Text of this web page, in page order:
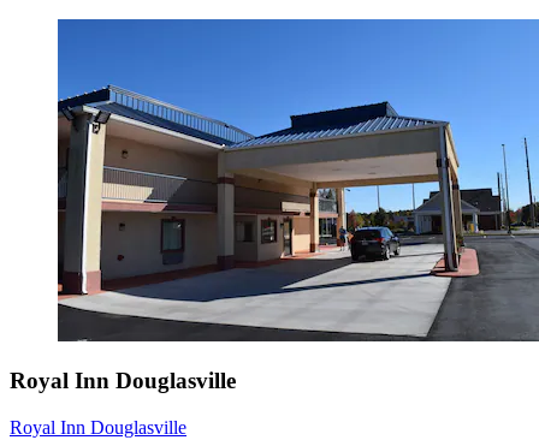
Royal Inn Douglasville
Royal Inn Douglasville